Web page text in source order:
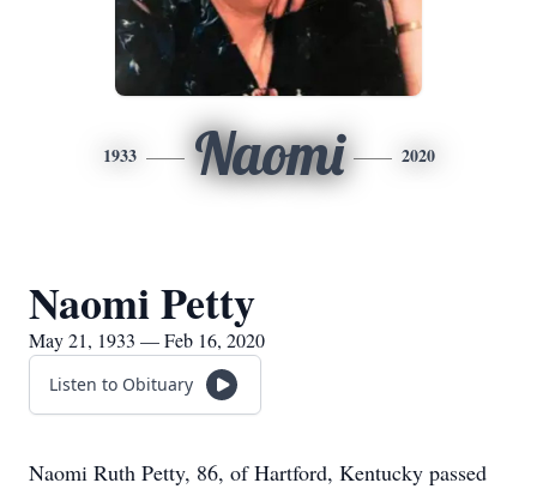
1933 Naomi 2020
Naomi Petty
May 21, 1933 — Feb 16, 2020
Listen to Obituary
Naomi Ruth Petty, 86, of Hartford, Kentucky passed